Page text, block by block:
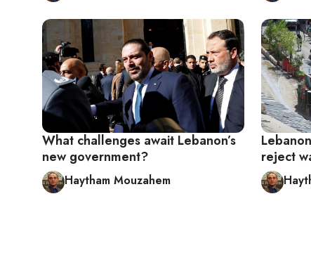
What challenges await Lebanon’s
new government?
Haytham Mouzahem
reject